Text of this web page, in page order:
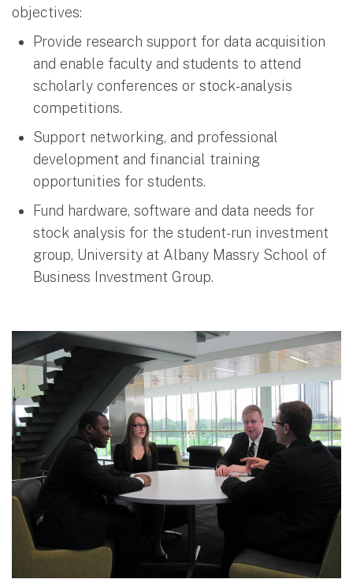
objectives:
Provide research support for data acquisition
and enable faculty and students to attend
scholarly conferences or stock-analysis
competitions.
Support networking, and professional
development and financial training
opportunities for students.
Fund hardware, software and data needs for
stock analysis for the student-run investment
group, University at Albany Massry School of
Business Investment Group.